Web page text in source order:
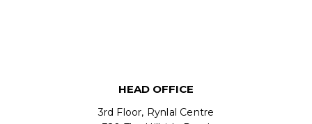
HEAD OFFICE
3rd Floor, Rynlal Centre